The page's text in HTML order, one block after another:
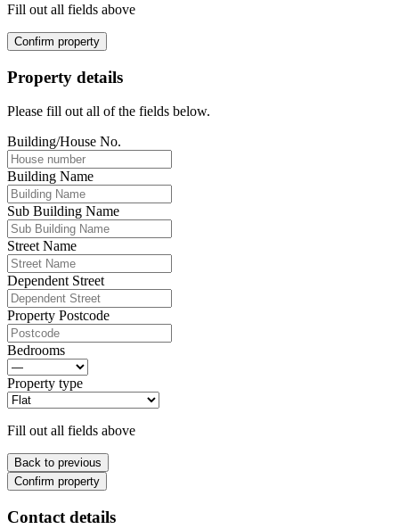
Fill out all fields above
Confirm property
Property details
Please fill out all of the fields below.
Building/House No.
Building Name
Sub Building Name
Street Name
Dependent Street
Property Postcode
Bedrooms
Property type
Fill out all fields above
Back to previous
Confirm property
Contact details